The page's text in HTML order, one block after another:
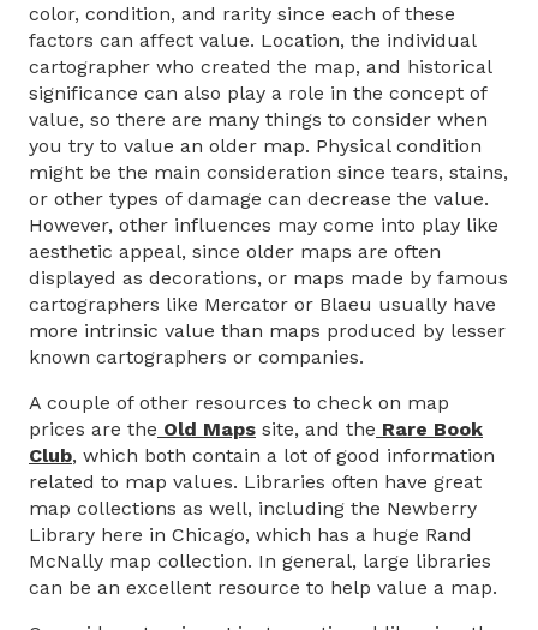
color, condition, and rarity since each of these
factors can affect value. Location, the individual
cartographer who created the map, and historical
significance can also play a role in the concept of
value, so there are many things to consider when
you try to value an older map. Physical condition
might be the main consideration since tears, stains,
or other types of damage can decrease the value.
However, other influences may come into play like
aesthetic appeal, since older maps are often
displayed as decorations, or maps made by famous
cartographers like Mercator or Blaeu usually have
more intrinsic value than maps produced by lesser
known cartographers or companies.
A couple of other resources to check on map
prices are the Old Maps site, and the Rare Book
Club, which both contain a lot of good information
related to map values. Libraries often have great
map collections as well, including the Newberry
Library here in Chicago, which has a huge Rand
McNally map collection. In general, large libraries
can be an excellent resource to help value a map.